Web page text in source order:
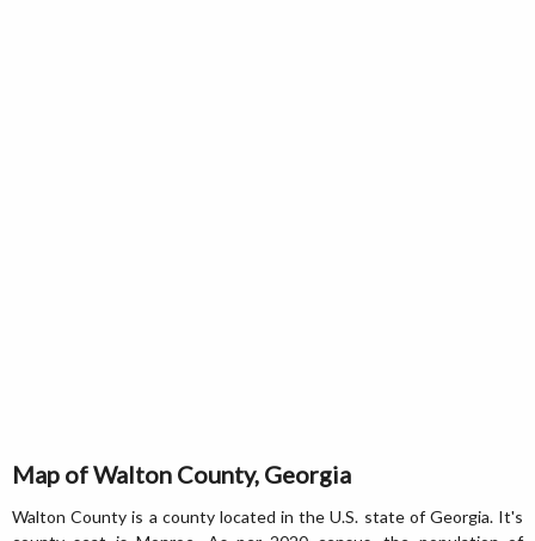
Map of Walton County, Georgia
Walton County is a county located in the U.S. state of Georgia. It's